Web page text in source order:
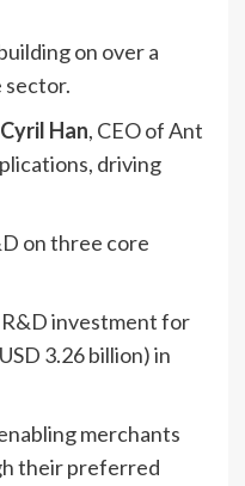
on over a
sector.
Cyril Han, CEO of Ant
driving
on three core
R&D investment for
3.26 billion) in
merchants
their preferred